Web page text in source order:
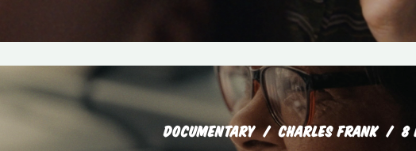
DOCUMENTARY CHARLES FRANK 8